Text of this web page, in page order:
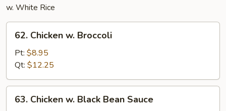
w. White Rice
Chicken
Broccoli
62. Chicken w. Broccoli
Pt: $8.95
Qt: $12.25
Chicken
63. Chicken w. Black Bean Sauce